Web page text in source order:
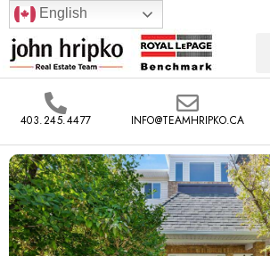
English
403.245.4477 INFO@TEAMHRIPKO.CA